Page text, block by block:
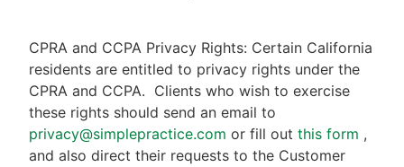
CPRA and CCPA Privacy Rights: Certain California
residents are entitled to privacy rights under the
CPRA and CCPA. Clients who wish to exercise
these rights should send an email to
privacy@simplepractice.com or fill out this form ,
and also direct their requests to the Customer